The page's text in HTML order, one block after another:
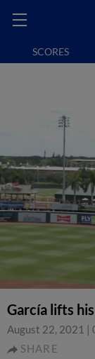
SCORES
García lifts
August 22, 2021 |
SHARE